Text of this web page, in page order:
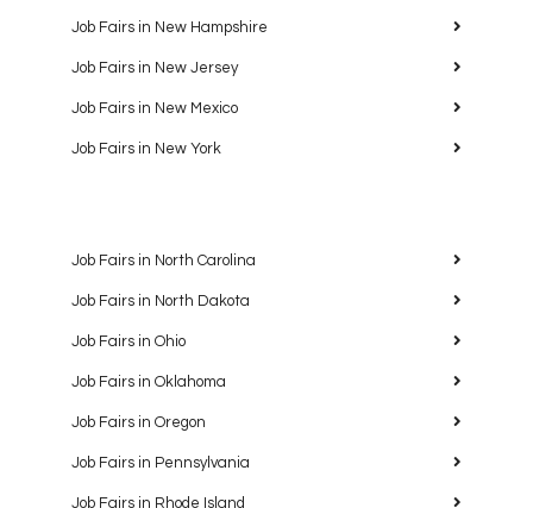
Job Fairs in New Hampshire
Job Fairs in New Jersey
Job Fairs in New Mexico
Job Fairs in New York
Job Fairs in North Carolina
Job Fairs in North Dakota
Job Fairs in Ohio
Job Fairs in Oklahoma
Job Fairs in Oregon
Job Fairs in Pennsylvania
Job Fairs in Rhode Island